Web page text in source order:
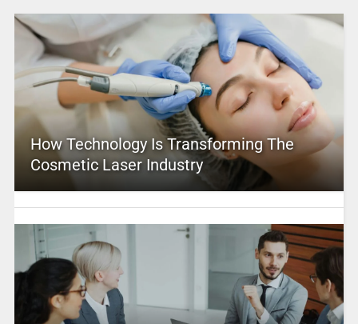
How Technology Is Transforming The
Cosmetic Laser Industry